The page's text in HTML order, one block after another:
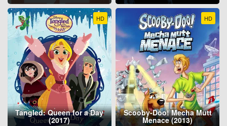
HD
Tangled: Queen for a Day
(2017)
HD
Scooby-Doo! Mecha Mutt
Menace (2013)